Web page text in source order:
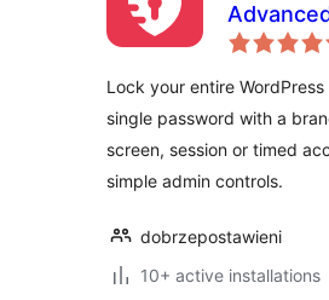
password
Lock your entire
single password with a
screen, session or timed
simple admin controls.
dobrzepostawieni
10+ active installations